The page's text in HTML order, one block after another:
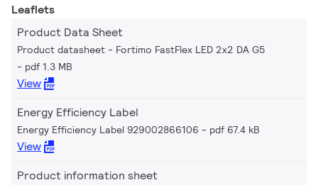
Leaflets
Product Data Sheet
Product datasheet - Fortimo FastFlex LED 2x2 DA G5
pdf 1.3 MB
View
Energy Efficiency Label
Energy Efficiency Label 929002866106 pdf 67.4 kB
View
Product information sheet